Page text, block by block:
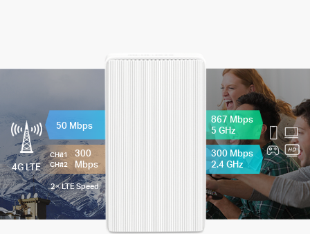
50 Mbps
300
Mbps
4G LTE
2× LTE Speed
867 Mbps
5 GHz
300 Mbps
2.4 GHz
CH#1
CH#2